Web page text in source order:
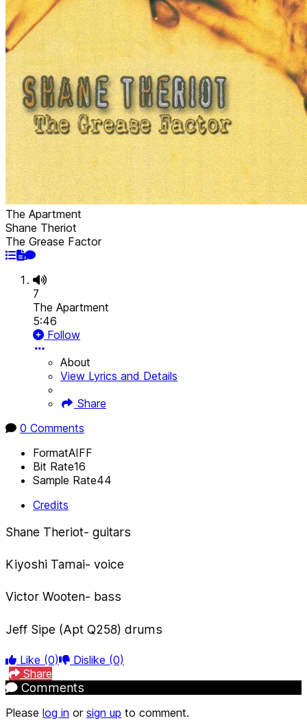
The Apartment
Shane Theriot
The Grease Factor
7
The Apartment
5:46
Follow
About
View Lyrics and Details
Share
0 Comments
FormatAIFF
Bit Rate16
Sample Rate44
Credits
Shane Theriot- guitars
Kiyoshi Tamai- voice
Victor Wooten- bass
Jeff Sipe (Apt Q258) drums
Like (0) Dislike (0)
Share
Comments
Please log in or sign up to comment.